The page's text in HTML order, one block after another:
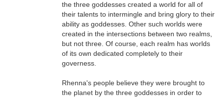
the three goddesses created a world for all of
their talents to intermingle and bring glory to their
ability as goddesses. Other such worlds were
created in the intersections between two realms,
but not three. Of course, each realm has worlds
of its own dedicated completely to their
governess.
Rhenna's people believe they were brought to
the planet by the three goddesses in order to